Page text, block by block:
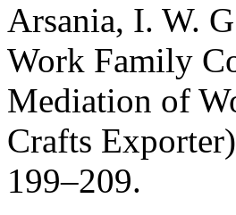
Arsania, I. W.
Work Family
Mediation of
Crafts
199–209.